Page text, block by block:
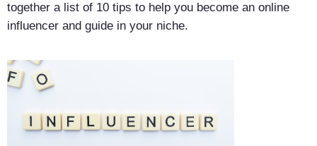
together a list of 10 tips to help you become an online
influencer and guide in your niche.